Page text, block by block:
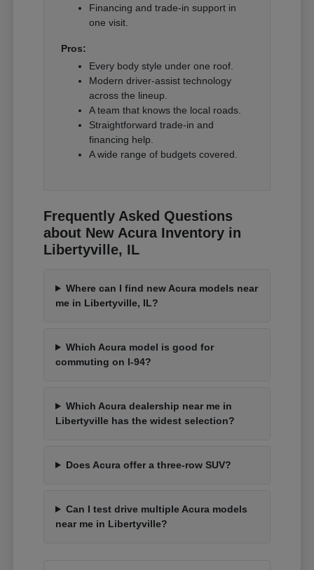
Financing and trade-in support in
one visit.
Pros:
Every body style under one roof.
Modern driver-assist technology
across the lineup.
A team that knows the local roads.
Straightforward trade-in and
financing help.
A wide range of budgets covered.
Frequently Asked Questions
about New Acura Inventory in
Libertyville, IL
Where can I find new Acura models near
me in Libertyville, IL?
Which Acura model is good for
commuting on I-94?
Which Acura dealership near me in
Libertyville has the widest selection?
Does Acura offer a three-row SUV?
Can I test drive multiple Acura models
near me in Libertyville?